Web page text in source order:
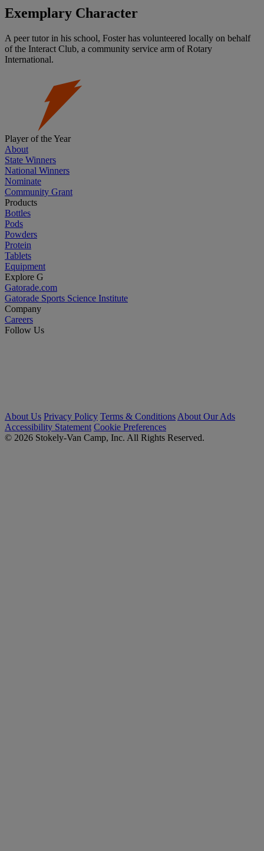
Exemplary Character
A peer tutor in his school, Foster has volunteered locally on behalf
of the Interact Club, a community service arm of Rotary
International.
Player of the Year
About
State Winners
National Winners
Nominate
Community Grant
Products
Bottles
Pods
Powders
Protein
Tablets
Equipment
Explore G
Gatorade.com
Gatorade Sports Science Institute
Company
Careers
Follow Us
About Us Privacy Policy Terms & Conditions About Our Ads
Accessibility Statement Cookie Preferences
© 2026 Stokely-Van Camp, Inc. All Rights Reserved.